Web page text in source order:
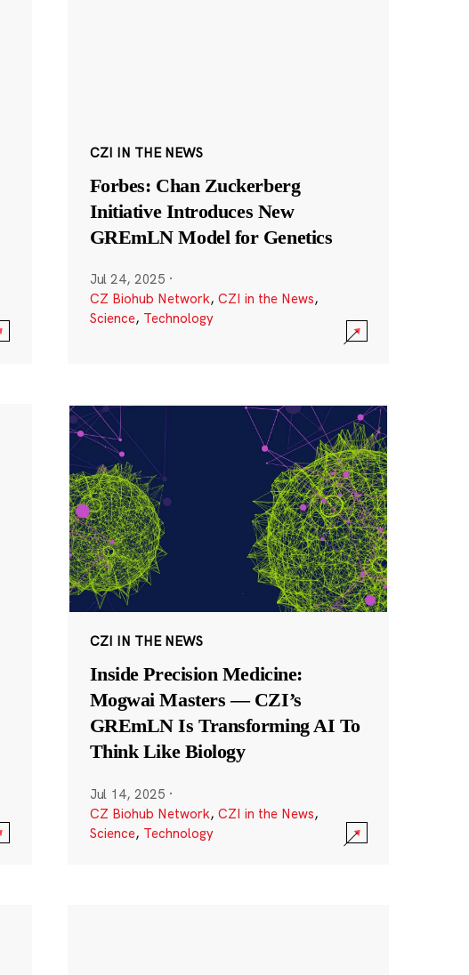
CZI IN THE NEWS
Forbes: Chan Zuckerberg
Initiative Introduces New
GREmLN Model for Genetics
Jul 24, 2025 ·
CZ Biohub Network, CZI in the News,
Science, Technology
CZI IN THE NEWS
Inside Precision Medicine:
Mogwai Masters — CZI’s
GREmLN Is Transforming AI To
Think Like Biology
Jul 14, 2025 ·
CZ Biohub Network, CZI in the News,
Science, Technology